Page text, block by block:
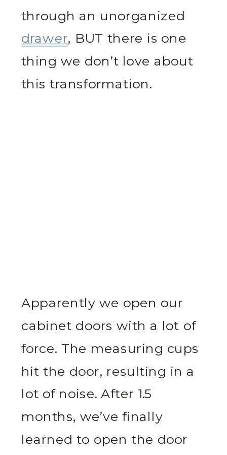
through an unorganized
drawer, BUT there is one
thing we don’t love about
this transformation.
Apparently we open our
cabinet doors with a lot of
force. The measuring cups
hit the door, resulting in a
lot of noise. After 1.5
months, we’ve finally
learned to open the door